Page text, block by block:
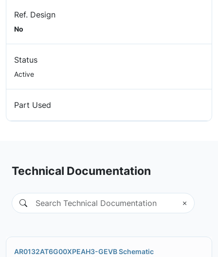
Ref. Design
No
Status
Active
Part Used
Technical Documentation
AR0132AT6G00XPEAH3-GEVB Schematic